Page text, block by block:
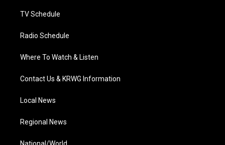
TV Schedule
Radio Schedule
Where To Watch & Listen
Contact Us & KRWG Information
Local News
Regional News
National/World